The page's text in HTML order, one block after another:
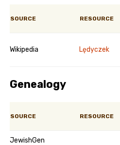
SOURCE RESOURCE
Wikipedia Lędyczek
Genealogy
SOURCE RESOURCE
JewishGen